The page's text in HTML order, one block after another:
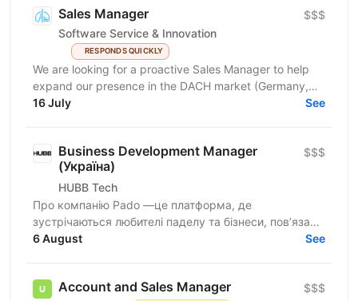
Sales Manager
Software Service & Innovation
RESPONDS QUICKLY
$$$
We are looking for a proactive Sales Manager to help
expand our presence in the DACH market (Germany,
Austria, Switzerland) by identifying new business...
16 July See
Business Development Manager
(Україна)
HUBB Tech
$$$
Про компанію Pado —це платформа, де
зустрічаються любителі паделу та бізнеси, пов’язані
з цією грою. Ми створюємо простір для розвитку
6 August See
Account and Sales Manager $$$